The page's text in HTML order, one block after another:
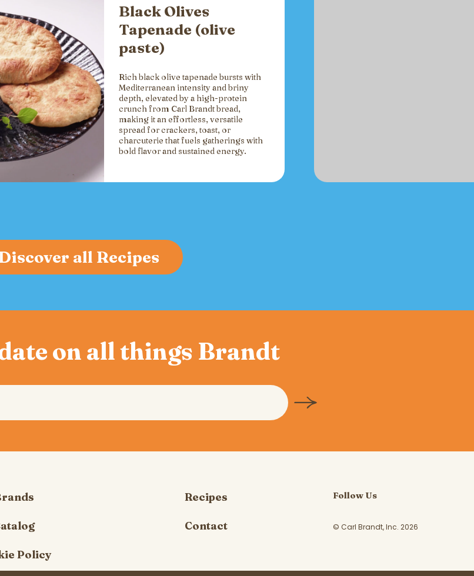
Black Olives
Tapenade (olive
paste)
Rich black olive tapenade bursts with
Mediterranean intensity and briny
depth, elevated by a high-protein
crunch from Carl Brandt bread,
making it an effortless, versatile
spread for crackers, toast, or
charcuterie that fuels gatherings with
bold flavor and sustained energy.
all Recipes
on all things Brandt
Recipes
Contact
Policy
Follow Us
© Carl Brandt, Inc. 2026